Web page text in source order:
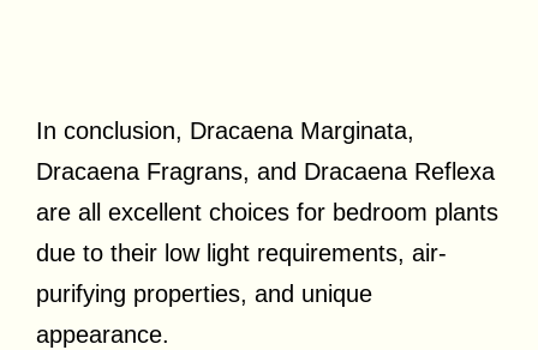
In conclusion, Dracaena Marginata,
Dracaena Fragrans, and Dracaena Reflexa
are all excellent choices for bedroom plants
due to their low light requirements, air-
purifying properties, and unique
appearance.